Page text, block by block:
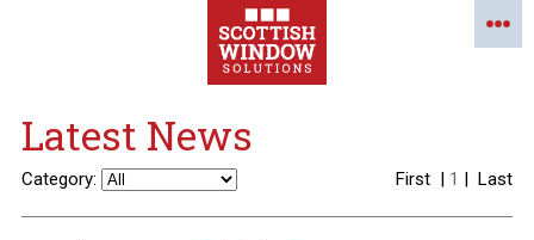
Latest News
Category: First | 1 |Last